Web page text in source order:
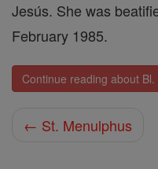
Jesús. She was
February 1985.
Continue reading about
← St. Menulphus